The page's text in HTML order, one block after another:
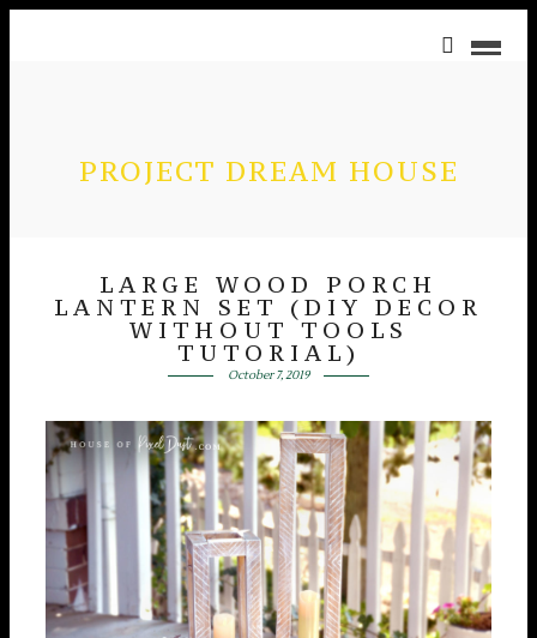
PROJECT DREAM HOUSE
LARGE WOOD PORCH
LANTERN SET (DIY DECOR
WITHOUT TOOLS
TUTORIAL)
October 7, 2019